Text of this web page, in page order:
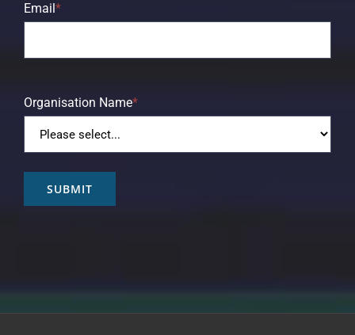
Email *
Organisation Name*
SUBMIT